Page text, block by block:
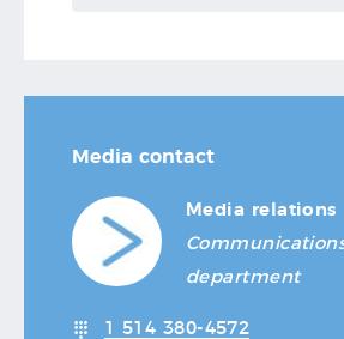
Media contact
Media relations
department
1 514 380-4572